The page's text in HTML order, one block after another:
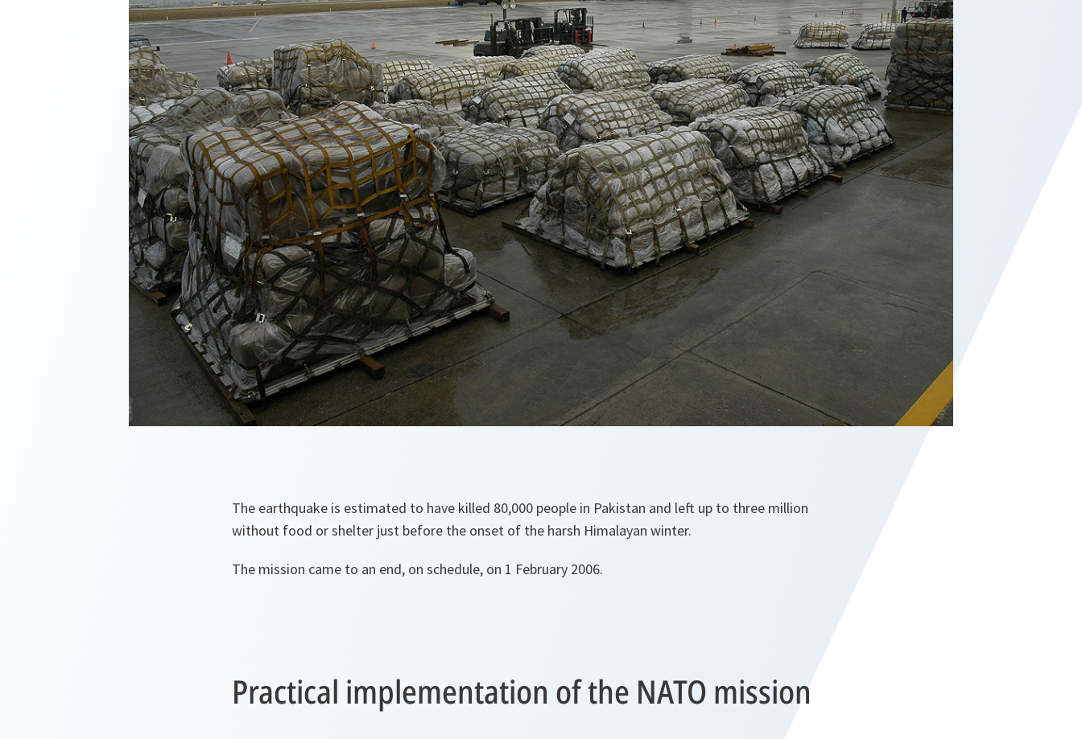
The earthquake is estimated to have killed 80,000 people in Pakistan and left up to three million
without food or shelter just before the onset of the harsh Himalayan winter.
The mission came to an end, on schedule, on 1 February 2006.
Practical implementation of the NATO mission